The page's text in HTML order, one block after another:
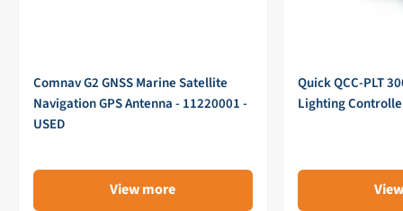
Comnav G2 GNSS Marine Satellite
Navigation GPS Antenna - 11220001 -
USED
View more
Quick QCC-PLT
Lighting